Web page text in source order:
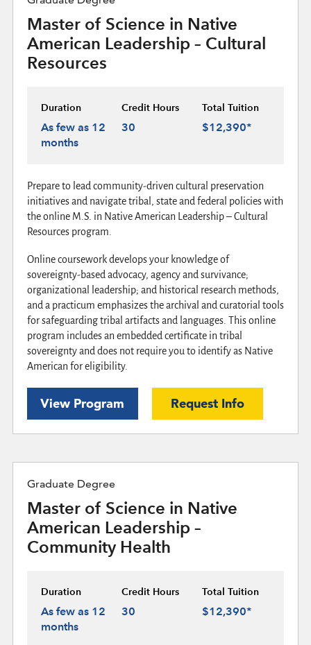
Master of Science in Native
American Leadership – Cultural
Resources
Duration
As few as 12
months
Credit Hours
30
Total Tuition
$12,390*
Prepare to lead community-driven cultural preservation
initiatives and navigate tribal, state and federal policies with
the online M.S. in Native American Leadership – Cultural
Resources program.
Online coursework develops your knowledge of
sovereignty-based advocacy, agency and survivance;
organizational leadership; and historical research methods,
and a practicum emphasizes the archival and curatorial tools
for safeguarding tribal artifacts and languages. This online
program includes an embedded certificate in tribal
sovereignty and does not require you to identify as Native
American for eligibility.
View Program Request Info
Graduate Degree
Master of Science in Native
American Leadership –
Community Health
Duration
As few as 12
months
Credit Hours
30
Total Tuition
$12,390*